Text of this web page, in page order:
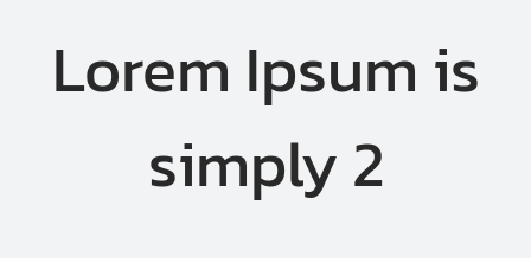
Lorem Ipsum is
simply 2